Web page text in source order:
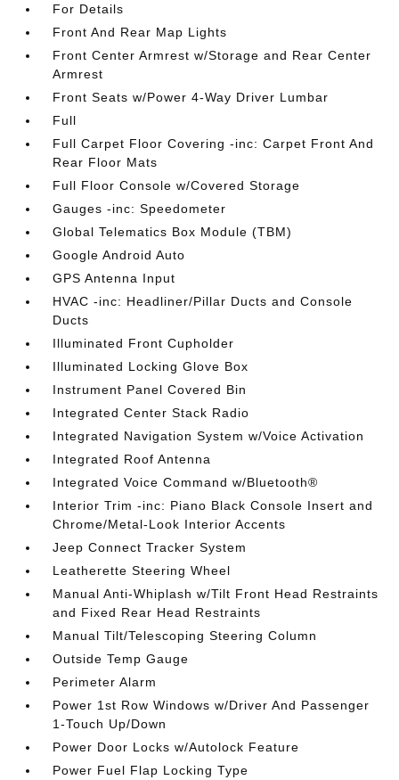
For Details
Front And Rear Map Lights
Front Center Armrest w/Storage and Rear Center
Armrest
Front Seats w/Power 4-Way Driver Lumbar
Full
Full Carpet Floor Covering -inc: Carpet Front And
Rear Floor Mats
Full Floor Console w/Covered Storage
Gauges -inc: Speedometer
Global Telematics Box Module (TBM)
Google Android Auto
GPS Antenna Input
HVAC -inc: Headliner/Pillar Ducts and Console
Ducts
Illuminated Front Cupholder
Illuminated Locking Glove Box
Instrument Panel Covered Bin
Integrated Center Stack Radio
Integrated Navigation System w/Voice Activation
Integrated Roof Antenna
Integrated Voice Command w/Bluetooth®
Interior Trim -inc: Piano Black Console Insert and
Chrome/Metal-Look Interior Accents
Jeep Connect Tracker System
Leatherette Steering Wheel
Manual Anti-Whiplash w/Tilt Front Head Restraints
and Fixed Rear Head Restraints
Manual Tilt/Telescoping Steering Column
Outside Temp Gauge
Perimeter Alarm
Power 1st Row Windows w/Driver And Passenger
1-Touch Up/Down
Power Door Locks w/Autolock Feature
Power Fuel Flap Locking Type